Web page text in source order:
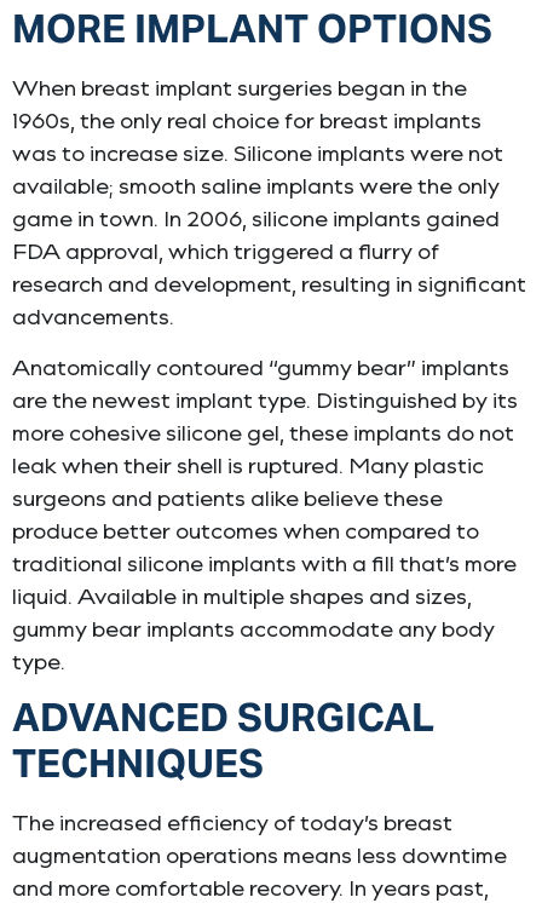
MORE IMPLANT OPTIONS
When breast implant surgeries began in the
1960s, the only real choice for breast implants
was to increase size. Silicone implants were not
available; smooth saline implants were the only
game in town. In 2006, silicone implants gained
FDA approval, which triggered a flurry of
research and development, resulting in significant
advancements.
Anatomically contoured “gummy bear” implants
are the newest implant type. Distinguished by its
more cohesive silicone gel, these implants do not
leak when their shell is ruptured. Many plastic
surgeons and patients alike believe these
produce better outcomes when compared to
traditional silicone implants with a fill that’s more
liquid. Available in multiple shapes and sizes,
gummy bear implants accommodate any body
type.
ADVANCED SURGICAL
TECHNIQUES
The increased efficiency of today’s breast
augmentation operations means less downtime
and more comfortable recovery. In years past,